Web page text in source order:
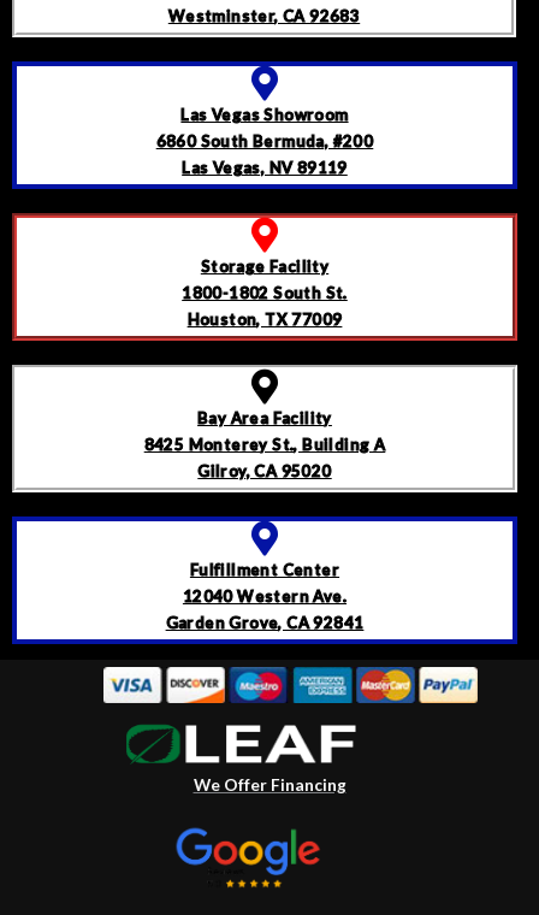
Westminster, CA 92683
Las Vegas Showroom
6860 South Bermuda, #200
Las Vegas, NV 89119
Storage Facility
1800-1802 South St.
Houston, TX 77009
Bay Area Facility
8425 Monterey St., Building A
Gilroy, CA 95020
Fulfillment Center
12040 Western Ave.
Garden Grove, CA 92841
We Offer Financing